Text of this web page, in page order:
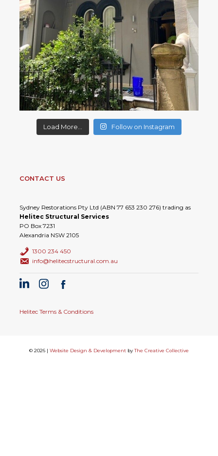
Load More... Follow on Instagram
CONTACT US
Sydney Restorations Pty Ltd (ABN 77 653 230 276) trading as
Helitec Structural Services
PO Box 7231
Alexandria NSW 2105
1300 234 450
info@helitecstructural.com.au
Helitec Terms & Conditions
© 2026 | Website Design & Development byThe Creative Collective